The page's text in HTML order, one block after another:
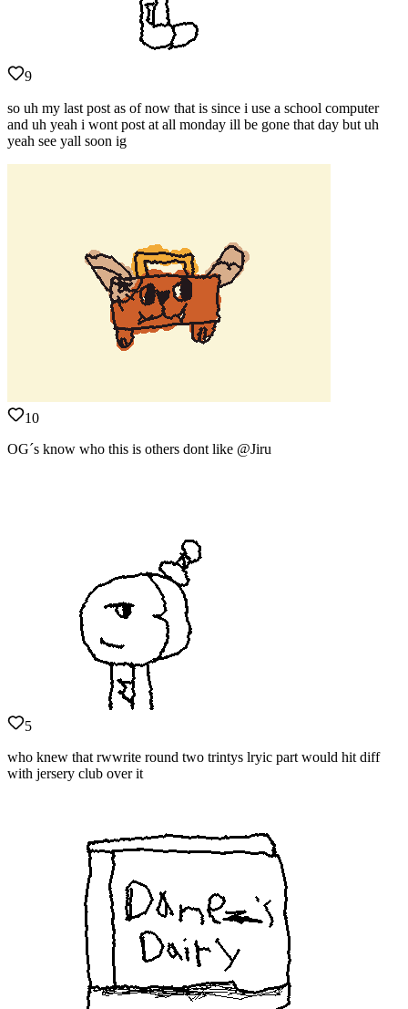
9
so uh my last post as of now that is since i use a school computer
and uh yeah i wont post at all monday ill be gone that day but uh
yeah see yall soon ig
10
OG´s know who this is others dont like @Jiru
5
who knew that rwwrite round two trintys lryic part would hit diff
with jersery club over it